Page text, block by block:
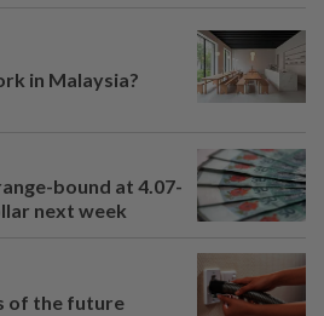
in Malaysia?
bound at 4.07-
next week
of the future